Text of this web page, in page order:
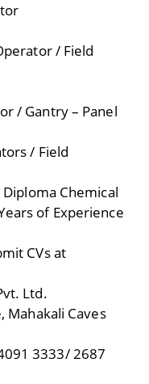
/ Field
/ Gantry – Panel
/ Field
Chemical
of Experience
CVs at
Ltd.
Mahakali Caves
3333/ 2687